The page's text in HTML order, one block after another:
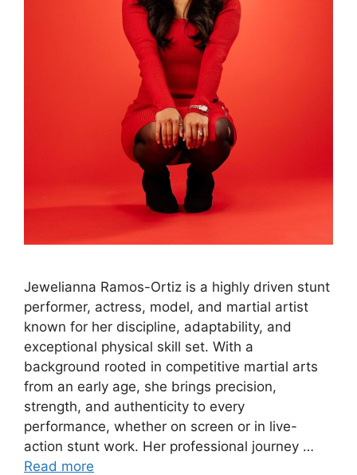
Jewelianna Ramos-Ortiz is a highly driven stunt
performer, actress, model, and martial artist
known for her discipline, adaptability, and
exceptional physical skill set. With a
background rooted in competitive martial arts
from an early age, she brings precision,
strength, and authenticity to every
performance, whether on screen or in live-
action stunt work. Her professional journey …
Read more